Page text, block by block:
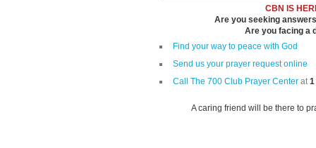
CBN IS
Are you seeking
Are you facing a
Find your way to peace with God
Send us your prayer request online
Call The 700 Club Prayer Center at1
A caring friend will be there to